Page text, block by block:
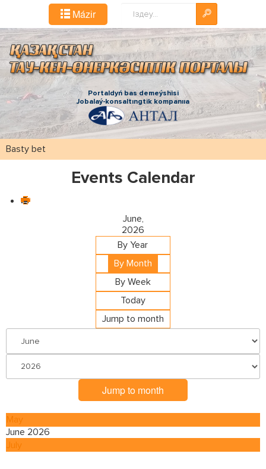
Mázіr
Portaldyń bas demeýshіsі
Jobalaý-konsaltıngtіk kompanııa
Basty bet
Events Calendar
June,
2026
By Year
By Month
By Week
Today
Jump to month
Jump to month
May
June 2026
July